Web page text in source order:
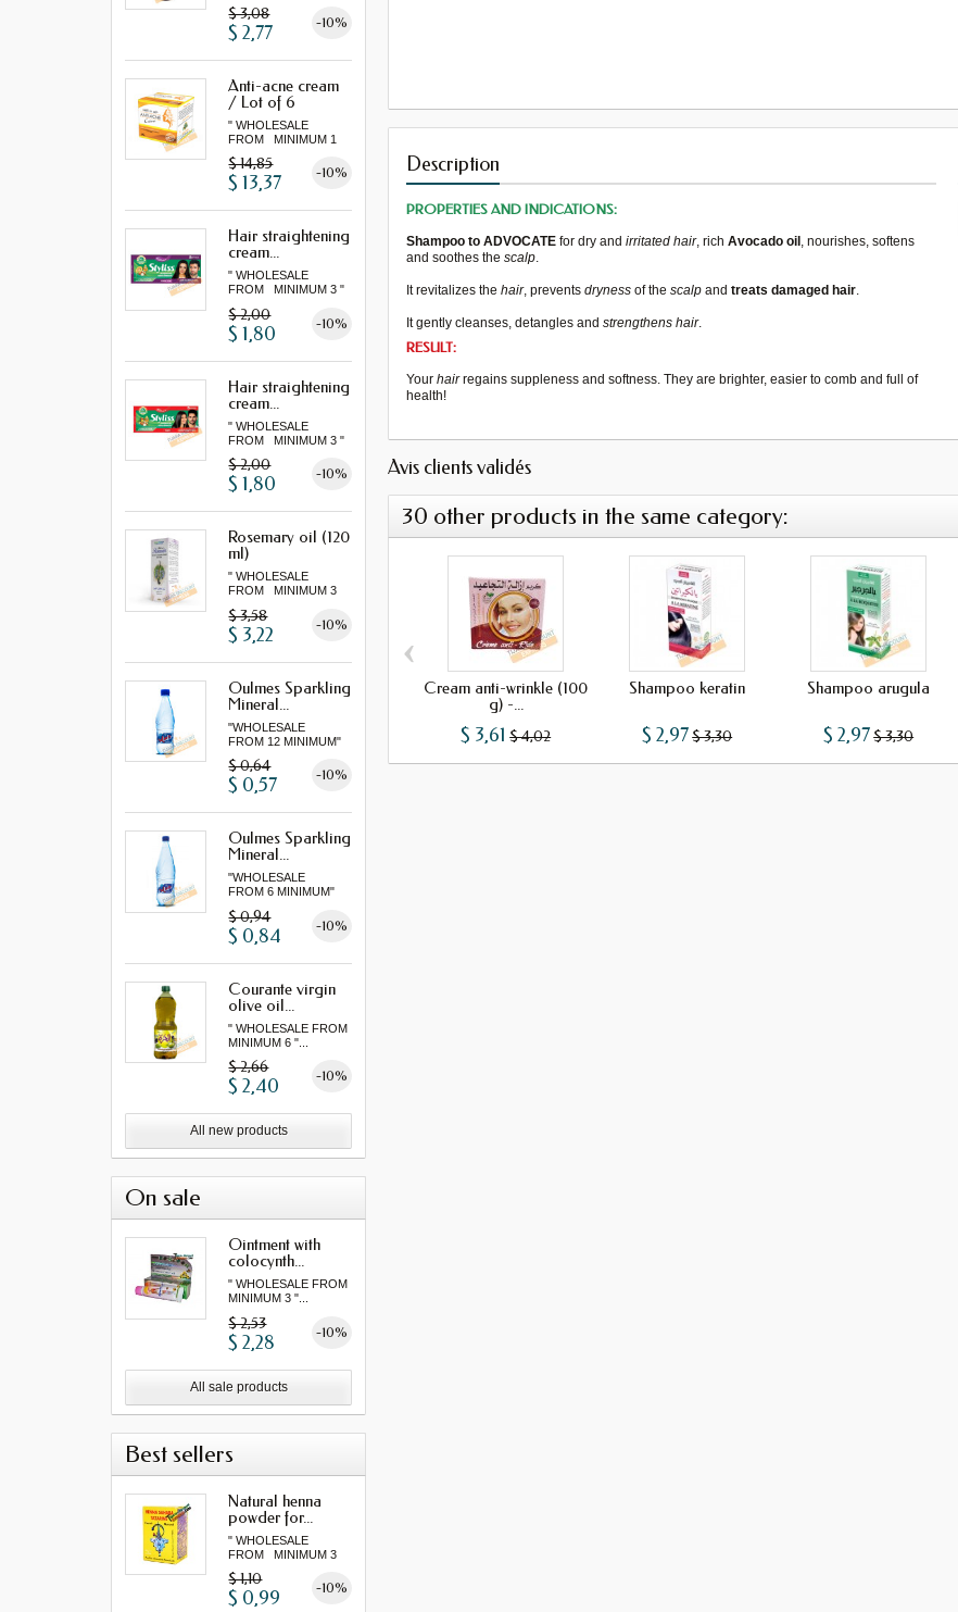
$ 3,08 -10%
$ 2,77
Anti-acne cream
/ Lot of 6
" WHOLESALE
FROM MINIMUM 1
$ 14,85 -10%
$ 13,37
Hair straightening
cream...
" WHOLESALE
FROM MINIMUM 3 "
$ 2,00 -10%
$ 1,80
Hair straightening
cream...
" WHOLESALE
FROM MINIMUM 3 "
$ 2,00 -10%
$ 1,80
Rosemary oil (120
ml)
" WHOLESALE
FROM MINIMUM 3
$ 3,58 -10%
$ 3,22
Oulmes Sparkling
Mineral...
"WHOLESALE
FROM 12 MINIMUM"
$ 0,64 -10%
$ 0,57
Oulmes Sparkling
Mineral...
"WHOLESALE
FROM 6 MINIMUM"
$ 0,94 -10%
$ 0,84
Courante virgin
olive oil...
" WHOLESALE FROM
MINIMUM 6 "...
$ 2,66 -10%
$ 2,40
All new products
On sale
Ointment with
colocynth...
" WHOLESALE FROM
MINIMUM 3 "...
$ 2,53 -10%
$ 2,28
All sale products
Best sellers
Natural henna
powder for...
" WHOLESALE
FROM MINIMUM 3
$ 1,10 -10%
$ 0,99
Description
PROPERTIES AND INDICATIONS:
Shampoo to ADVOCATE for dry andirritated hair, rich Avocado oil ,nourishes, softens
and soothes thescalp
It revitalizes the hair, preventsdryness of thescalp and treats damaged hair
It gently cleanses , detanglesand strengthens hair.
RESULT:
Your hairregains suppleness and softness. They are brighter, easier to comb and full of
health!
Avis clients validés
30 other products in the same category:
Cream anti-wrinkle (100
g) -...
$ 3,61 $ 4,02
Shampoo keratin
$ 2,97$ 3,30
Shampoo arugula
$ 2,97$ 3,30
‹